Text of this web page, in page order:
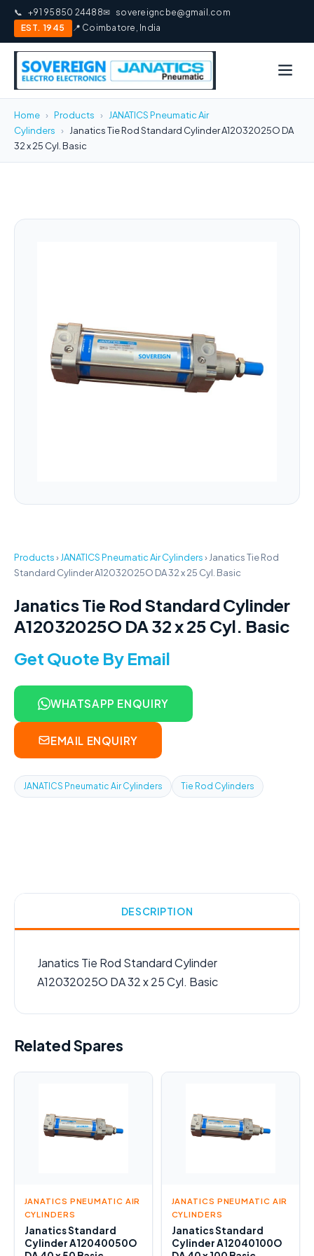
📞 +91 95850 24488✉ sovereigncbe@gmail.com
EST. 1945
📍 Coimbatore, India
Home › Products ›
JANATICS Pneumatic Air
Cylinders ›
Janatics Tie Rod Standard Cylinder A12032025O DA
32 x 25 Cyl. Basic
Products› JANATICS Pneumatic Air Cylinders› Janatics Tie Rod
Standard Cylinder A12032025O DA 32 x 25 Cyl. Basic
Janatics Tie Rod Standard Cylinder
A12032025O DA 32 x 25 Cyl. Basic
Get Quote By Email
WHATSAPP ENQUIRY
EMAIL ENQUIRY
JANATICS Pneumatic Air Cylinders Tie Rod Cylinders
DESCRIPTION
Janatics Tie Rod Standard Cylinder
A12032025O DA 32 x 25 Cyl. Basic
Related Spares
JANATICS PNEUMATIC AIR
CYLINDERS
Janatics Standard
Cylinder A12040050O
JANATICS PNEUMATIC AIR
CYLINDERS
Janatics Standard
Cylinder A12040100O